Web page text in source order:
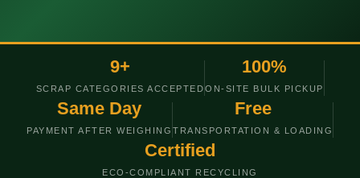
9+
SCRAP CATEGORIES ACCEPTED
100%
ON-SITE BULK PICKUP
Same Day
PAYMENT AFTER WEIGHING
Free
TRANSPORTATION & LOADING
Certified
ECO-COMPLIANT RECYCLING